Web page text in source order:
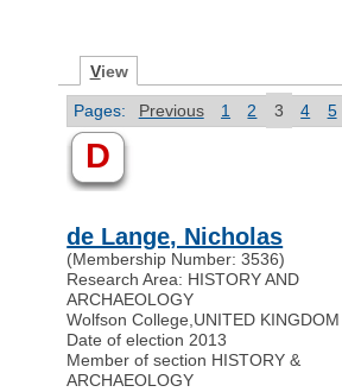
View
Pages: Previous 1 2 3 4 5
D
de Lange, Nicholas
(Membership Number: 3536)
Research Area: HISTORY AND
ARCHAEOLOGY
Wolfson College,UNITED KINGDOM
Date of election 2013
Member of section HISTORY &
ARCHAEOLOGY